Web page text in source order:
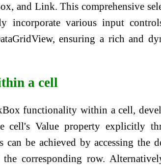
and Link. This comprehensive
incorporate various input
ensuring a rich and
a cell
functionality within a cell,
cell's Value property explicitly
be achieved by accessing the
corresponding row.